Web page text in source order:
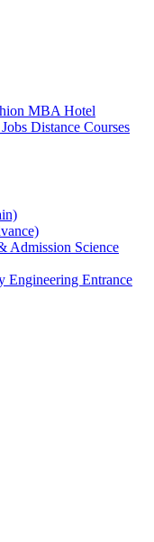
MBA Hotel
Distance Courses
Admission Science
Engineering Entrance